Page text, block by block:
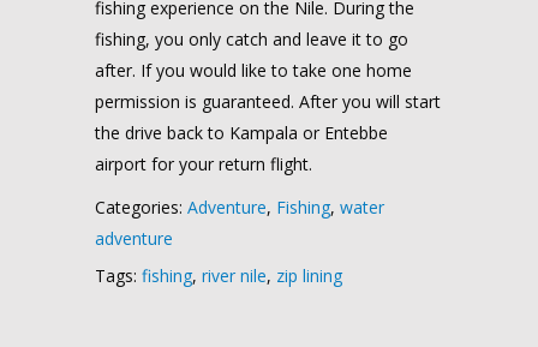
fishing experience on the Nile. During the
fishing, you only catch and leave it to go
after. If you would like to take one home
permission is guaranteed. After you will start
the drive back to Kampala or Entebbe
airport for your return flight.
Categories: Adventure, Fishing, water
adventure
Tags: fishing, river nile, zip lining